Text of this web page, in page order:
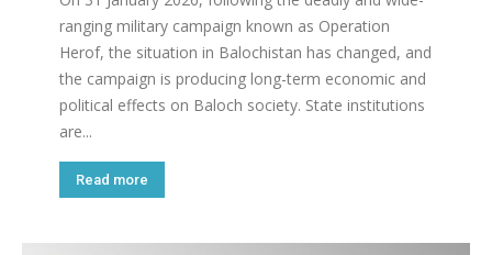
ranging military campaign known as Operation
Herof, the situation in Balochistan has changed, and
the campaign is producing long-term economic and
political effects on Baloch society. State institutions
are...
Read more